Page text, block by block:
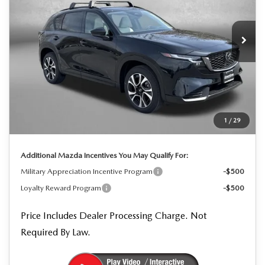
1 / 29
JM3KMCHA3T0113139Stock:0113139
In Stock Ext.
$37,080
Dealer Processing Charge
+$799
-$1,123
$36,756
Additional Mazda Incentives You May Qualify For:
Military Appreciation Incentive Program
-$500
Loyalty Reward Program
-$500
Price Includes Dealer Processing Charge. Not
Required By Law.